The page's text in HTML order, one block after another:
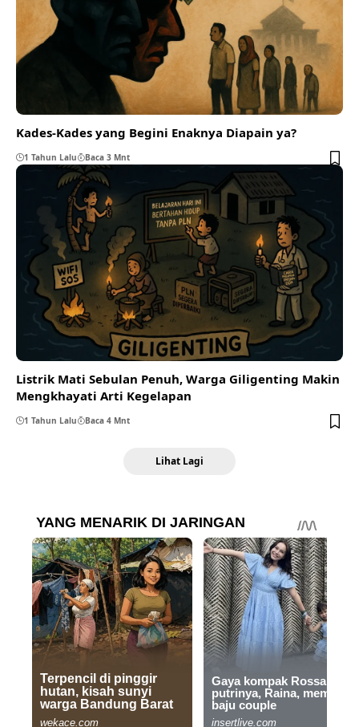
Kades-Kades yang Begini Enaknya Diapain ya?
1 Tahun Lalu Baca 3 Mnt
Listrik Mati Sebulan Penuh, Warga Giligenting Makin
Mengkhayati Arti Kegelapan
1 Tahun Lalu Baca 4 Mnt
Lihat Lagi